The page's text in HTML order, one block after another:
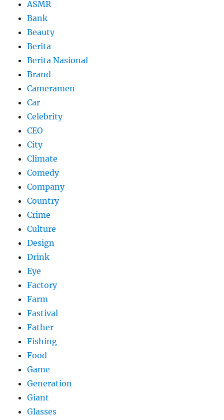
ASMR
Bank
Beauty
Berita
Berita Nasional
Brand
Cameramen
Car
Celebrity
CEO
City
Climate
Comedy
Company
Country
Crime
Culture
Design
Drink
Eye
Factory
Farm
Fastival
Father
Fishing
Food
Game
Generation
Giant
Glasses